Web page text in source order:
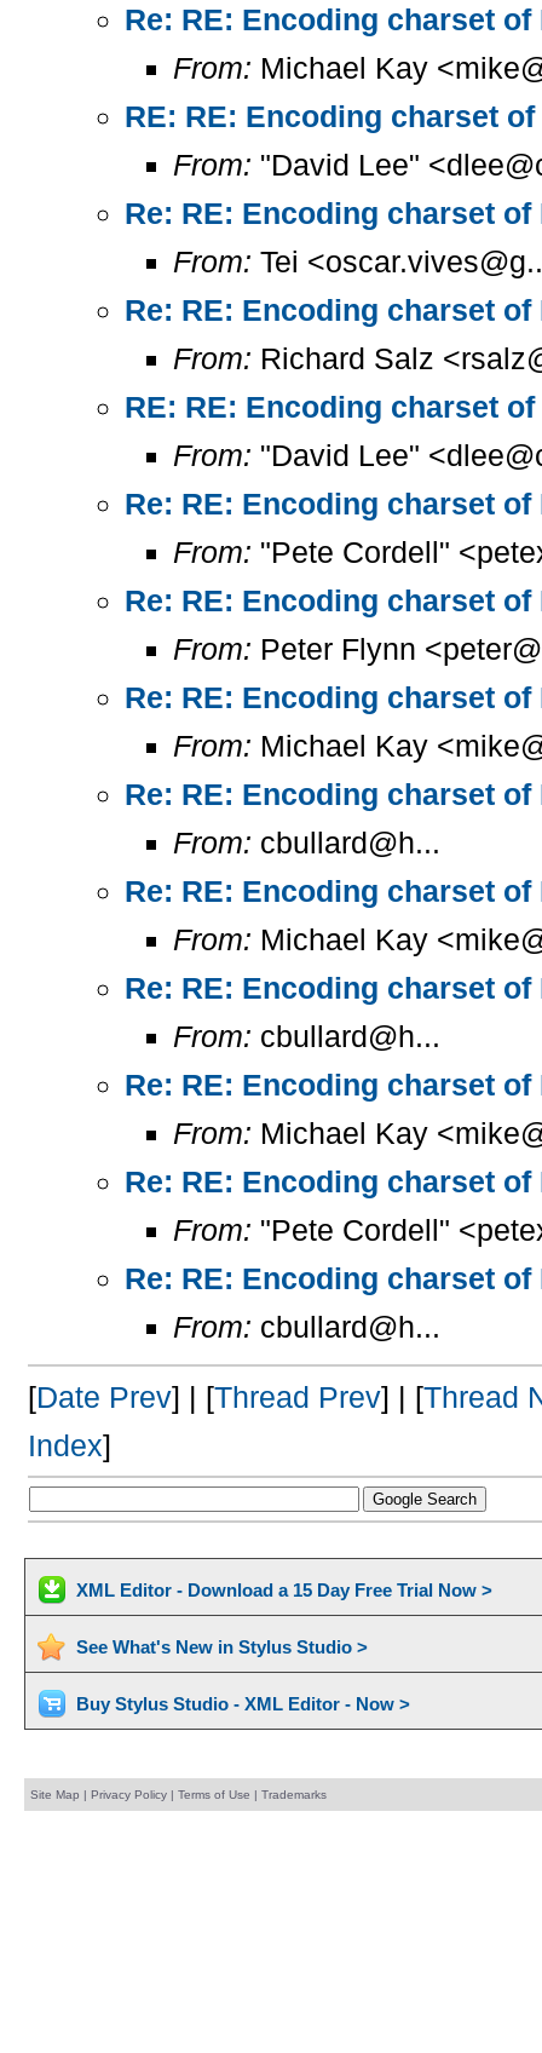
Re: RE: Encoding charset
From: Michael Kay
RE: RE: Encoding charset
From: "David Lee"
Re: RE: Encoding charset
From: Tei
Re: RE: Encoding charset
From: Richard Salz
RE: RE: Encoding charset
From: "David Lee"
Re: RE: Encoding charset
From: "Pete Cordell"
Re: RE: Encoding charset
From: Peter Flynn
Re: RE: Encoding charset
From: Michael Kay
Re: RE: Encoding charset
From: cbullard@h...
Re: RE: Encoding charset
From: Michael Kay
Re: RE: Encoding charset
From: cbullard@h...
Re: RE: Encoding charset
From: Michael Kay
Re: RE: Encoding charset
From: "Pete Cordell"
Re: RE: Encoding charset
From: cbullard@h...
[Date Prev] | [Thread Prev] | [Thread
Index]
XML Editor - Download a 15 Day Free Trial Now >
See What's New in Stylus Studio >
Buy Stylus Studio - XML Editor - Now >
Site Map | Privacy Policy| Terms of Use | Trademarks